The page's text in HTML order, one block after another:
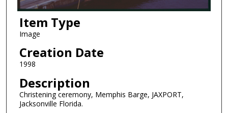
Item Type
Image
Creation Date
1998
Description
Christening ceremony, Memphis Barge, JAXPORT,
Jacksonville Florida.